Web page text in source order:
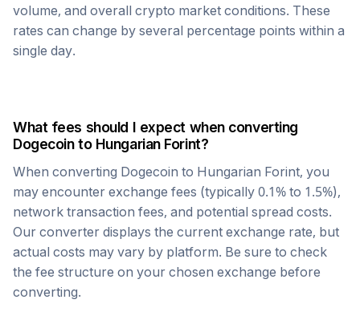
volume, and overall crypto market conditions. These
rates can change by several percentage points within a
single day.
What fees should I expect when converting
Dogecointo Hungarian Forint?
When converting Dogecoin to Hungarian Forint, you
may encounter exchange fees (typically 0.1% to 1.5%),
network transaction fees, and potential spread costs.
Our converter displays the current exchange rate, but
actual costs may vary by platform. Be sure to check
the fee structure on your chosen exchange before
converting.